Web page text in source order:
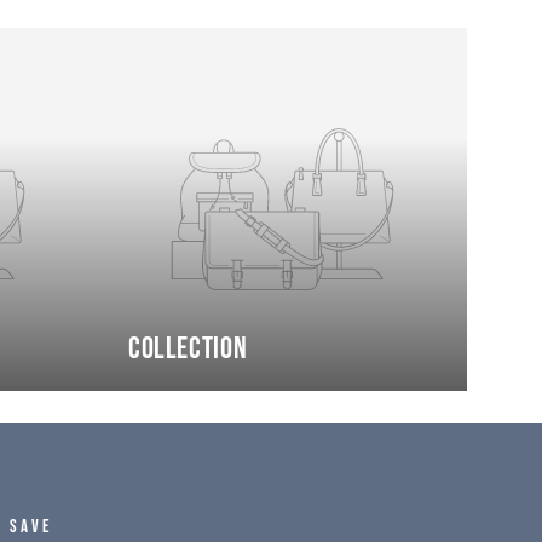
Collection
SAVE